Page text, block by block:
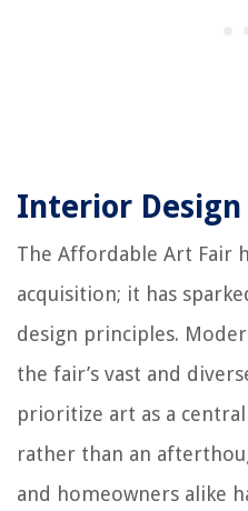
Interior
The Affordable Art Fair
acquisition; it has
design principles.
the fair’s vast and
prioritize art as a
rather than an
and homeowners alike